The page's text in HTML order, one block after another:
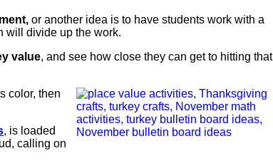
or another idea is to have students work with a
will divide up the work.
value, and see how close they can get to hitting that
color, then
, is loaded
calling on